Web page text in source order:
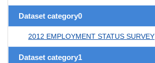
Dataset category0
2012 EMPLOYMENT STATUS SURVEY
Dataset category1